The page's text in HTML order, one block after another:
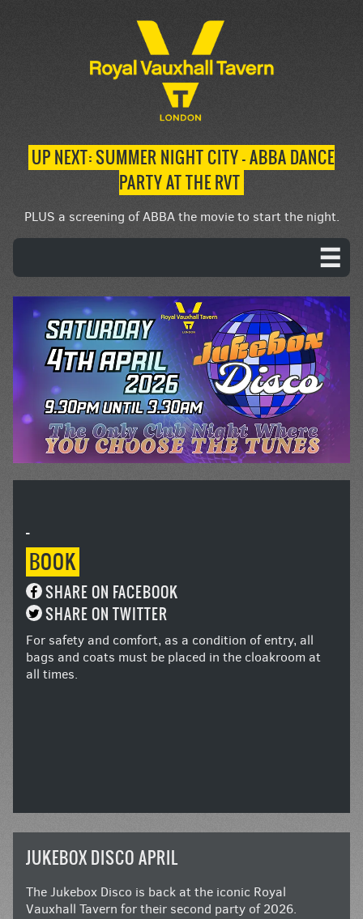
UP NEXT: SUMMER NIGHT CITY – ABBA DANCE
PARTY AT THE RVT
PLUS a screening of ABBA the movie to start the night.
-
BOOK
SHARE ON FACEBOOK
SHARE ON TWITTER
For safety and comfort, as a condition of entry, all
bags and coats must be placed in the cloakroom at
all times.
JUKEBOX DISCO APRIL
The Jukebox Disco is back at the iconic Royal
Vauxhall Tavern for their second party of 2026.